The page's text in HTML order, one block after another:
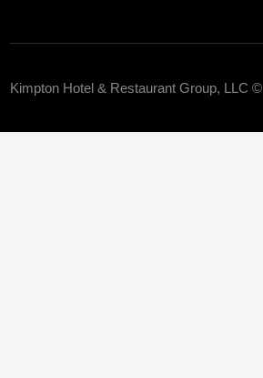
Kimpton Hotel & Restaurant Group, LLC ©